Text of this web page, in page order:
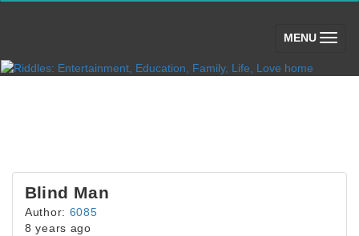
MENU (toggle)
Blind Man
Author: 6085
8 years ago